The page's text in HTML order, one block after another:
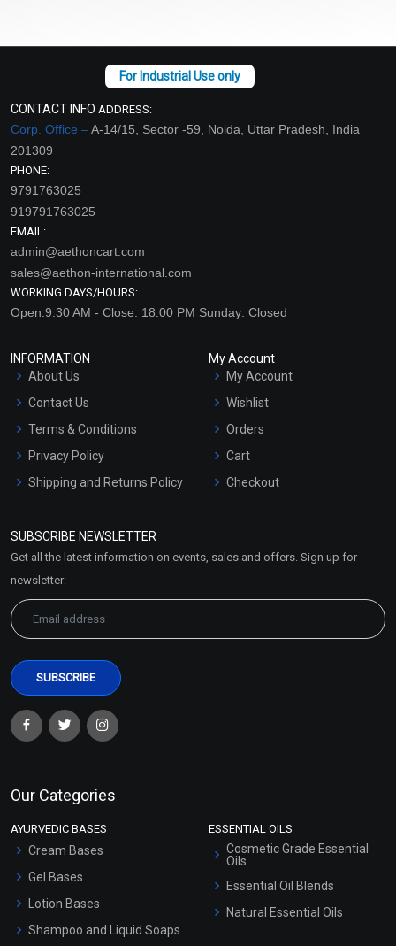
CONTACT INFO ADDRESS:
Corp. Office –A-14/15, Sector -59, Noida, Uttar Pradesh, India
201309
PHONE:
9791763025
919791763025
EMAIL:
admin@aethoncart.com
sales@aethon-international.com
WORKING DAYS/HOURS:
Open:9:30 AM - Close: 18:00 PM Sunday: Closed
INFORMATION
About Us
Contact Us
Terms & Conditions
Privacy Policy
Shipping and Returns Policy
Market Area
My Account
My Account
Wishlist
Orders
Cart
Checkout
SUBSCRIBE NEWSLETTER
Get all the latest information on events, sales and offers. Sign up for
newsletter:
Our Categories
AYURVEDIC BASES
Cream Bases
Gel Bases
Lotion Bases
Shampoo and Liquid Soaps
ESSENTIAL OILS
Cosmetic Grade Essential
Oils
Essential Oil Blends
Natural Essential Oils